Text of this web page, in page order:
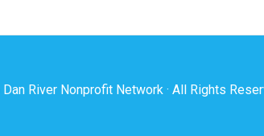
Dan River Nonprofit Network · All Rights